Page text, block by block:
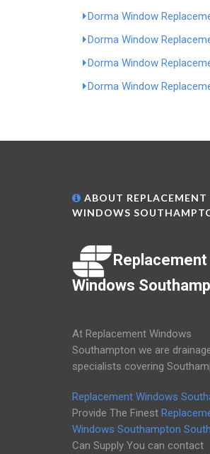
Dorma Window
Dorma Window
Dorma Window
Dorma Window
ABOUT REPLACEMENT
WINDOWS
Replacement
Windows
At Replacement Windows
Southampton we are
specialists covering
Replacement Windows
Provide The Finest
Windows Southampton
Can Supply You can contact